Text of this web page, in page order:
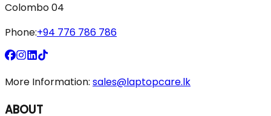
Colombo 04
Phone:+94 776 786 786
More Information: sales@laptopcare.lk
ABOUT